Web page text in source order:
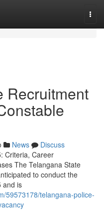
Recruitment
News
Discuss
Criteria, Career
The Telangana State
to conduct the
and is
59573178/telangana-police-